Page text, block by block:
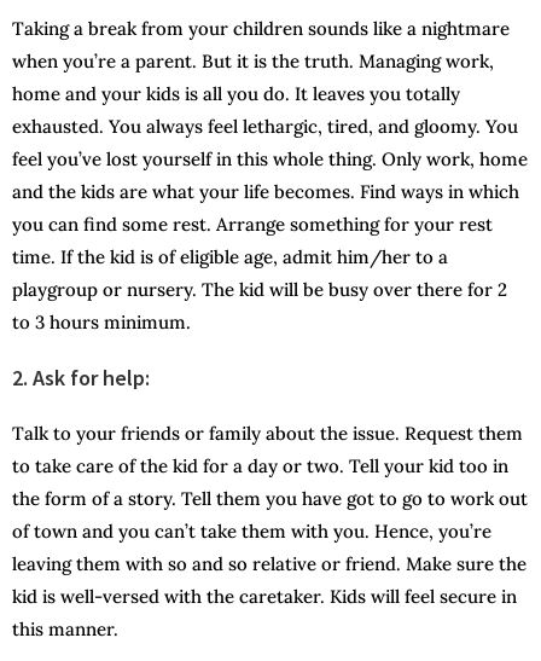
Taking a break from your children sounds like a nightmare
when you’re a parent. But it is the truth. Managing work,
home and your kids is all you do. It leaves you totally
exhausted. You always feel lethargic, tired, and gloomy. You
feel you’ve lost yourself in this whole thing. Only work, home
and the kids are what your life becomes. Find ways in which
you can find some rest. Arrange something for your rest
time. If the kid is of eligible age, admit him/her to a
playgroup or nursery. The kid will be busy over there for 2
to 3 hours minimum.
2. Ask for help:
Talk to your friends or family about the issue. Request them
to take care of the kid for a day or two. Tell your kid too in
the form of a story. Tell them you have got to go to work out
of town and you can’t take them with you. Hence, you’re
leaving them with so and so relative or friend. Make sure the
kid is well-versed with the caretaker. Kids will feel secure in
this manner.